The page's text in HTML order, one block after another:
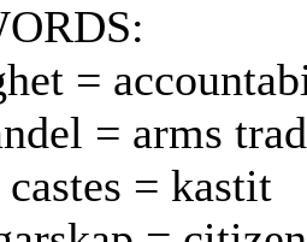
=
= arms
= kastit